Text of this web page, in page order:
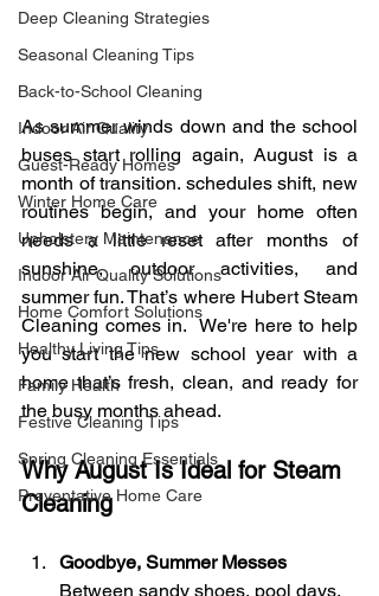
Deep Cleaning Strategies
Seasonal Cleaning Tips
Back-to-School Cleaning
Indoor Air Quality
Guest-Ready Homes
Winter Home Care
Upholstery Maintenance
Indoor Air Quality Solutions
Home Comfort Solutions
Healthy Living Tips
Family Health
Festive Cleaning Tips
Spring Cleaning Essentials
Preventative Home Care
As summer winds down and the school
buses start rolling again, August is a
month of transition. schedules shift, new
routines begin, and your home often
needs a little reset after months of
sunshine, outdoor activities, and
summer fun. That’s where Hubert Steam
Cleaning comes in.  We're here to help
you start the new school year with a
home that’s fresh, clean, and ready for
the busy months ahead.
Why August Is Ideal for Steam
Cleaning
Goodbye, Summer Messes
Between sandy shoes, pool days,